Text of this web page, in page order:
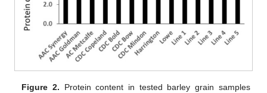
Figure 2. Protein content in tested barley grain samples